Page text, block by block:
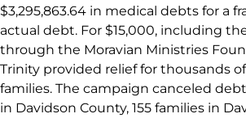
$3,295,863.64 in medical debts for a
actual debt. For $15,000, including
through the Moravian Ministries
Trinity provided relief for thousands
families. The campaign canceled debt
in Davidson County, 155 families in